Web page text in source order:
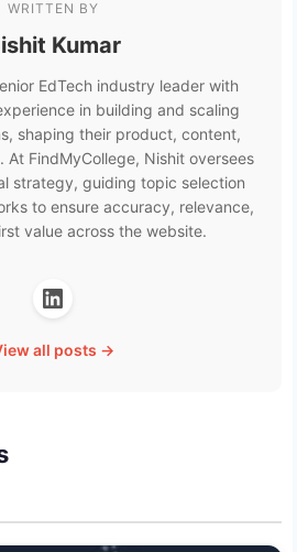
WRITTEN BY
Kumar
EdTech industry leader with
in building and scaling
shaping their product, content,
FindMyCollege, Nishit oversees
strategy, guiding topic selection
to ensure accuracy, relevance,
value across the website.
all posts →